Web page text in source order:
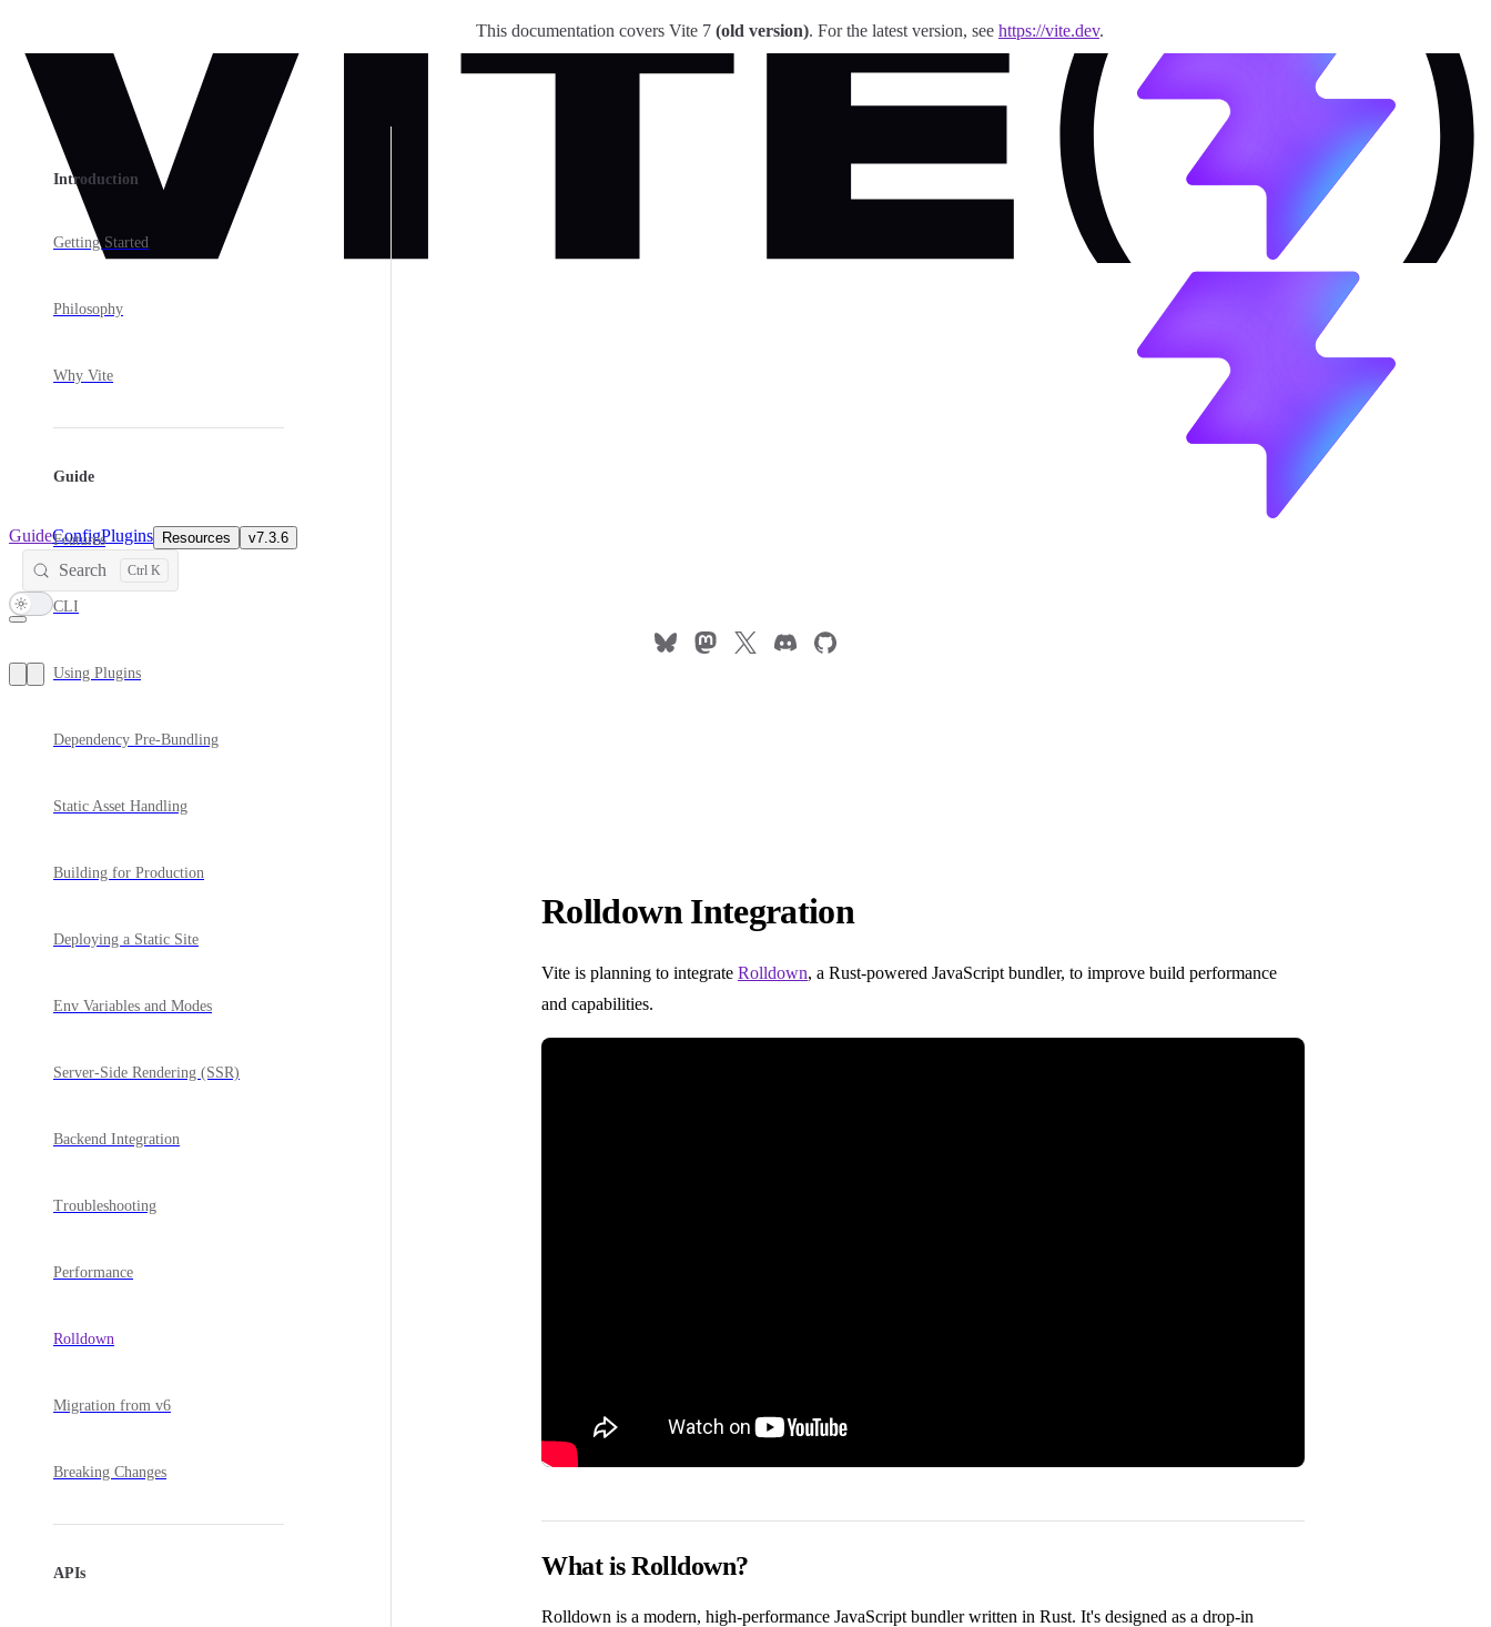
This documentation covers Vite 7 (old version). For the latest version, see https://vite.dev.
Main Navigation
GuideConfigPlugins Resources v7.3.6
Search
Sidebar Navigation
Introduction
Getting Started
Philosophy
Why Vite
Guide
Features
CLI
Using Plugins
Dependency Pre-Bundling
Static Asset Handling
Building for Production
Deploying a Static Site
Env Variables and Modes
Server-Side Rendering (SSR)
Backend Integration
Troubleshooting
Performance
Rolldown
Migration from v6
Breaking Changes
APIs
Rolldown Integration
Vite is planning to integrate Rolldown, a Rust-powered JavaScript bundler, to improve build performance
and capabilities.
What is Rolldown?
Rolldown is a modern, high-performance JavaScript bundler written in Rust. It's designed as a drop-in